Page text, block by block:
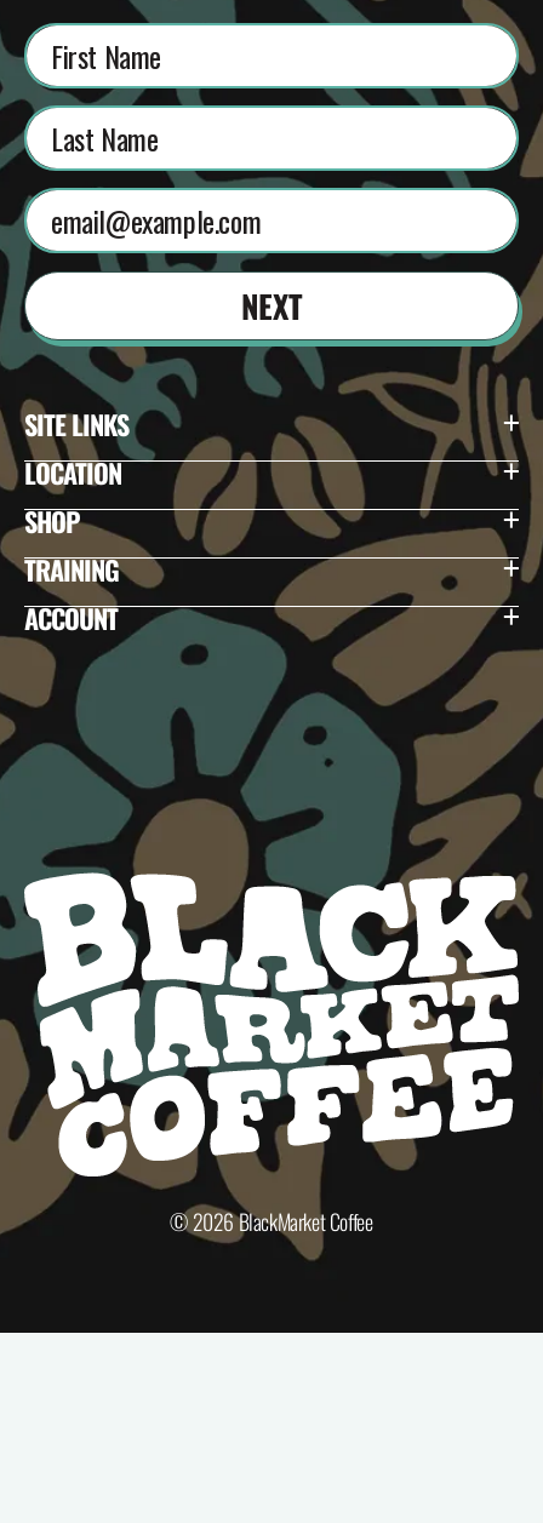
SITE LINKS
LOCATION
SHOP
TRAINING
ACCOUNT
NEXT
© 2026BlackMarket Coffee